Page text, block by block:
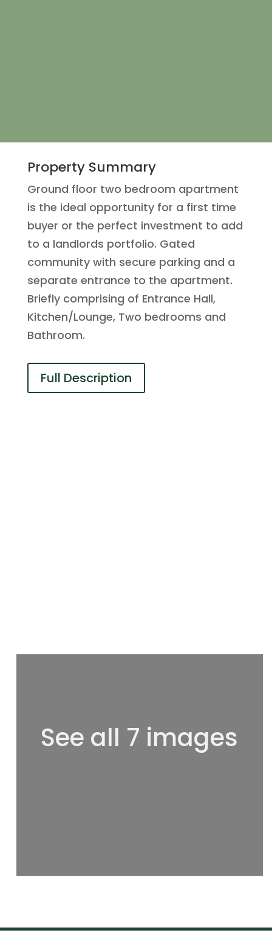
Property Summary
Ground floor two bedroom apartment
is the ideal opportunity for a first time
buyer or the perfect investment to add
to a landlords portfolio. Gated
community with secure parking and a
separate entrance to the apartment.
Briefly comprising of Entrance Hall,
Kitchen/Lounge, Two bedrooms and
Bathroom.
Full Description
See all 7 images